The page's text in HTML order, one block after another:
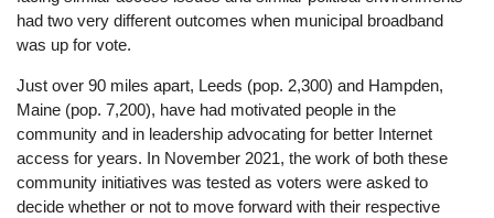
had two very different outcomes when municipal broadband
was up for vote.
Just over 90 miles apart, Leeds (pop. 2,300) and Hampden,
Maine (pop. 7,200), have had motivated people in the
community and in leadership advocating for better Internet
access for years. In November 2021, the work of both these
community initiatives was tested as voters were asked to
decide whether or not to move forward with their respective